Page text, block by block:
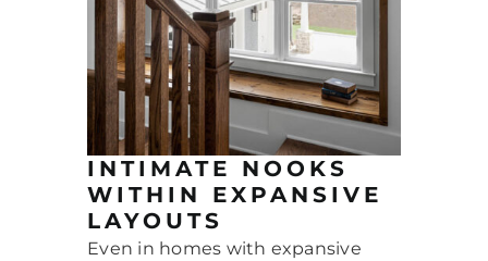
INTIMATE NOOKS
WITHIN EXPANSIVE
LAYOUTS
Even in homes with expansive